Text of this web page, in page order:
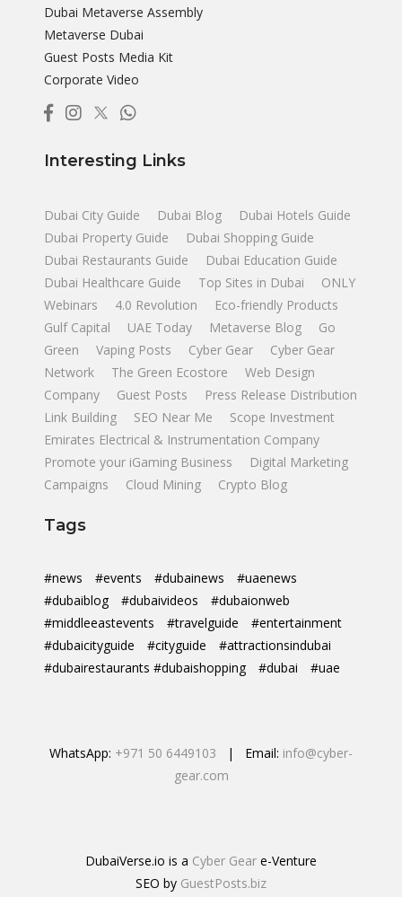
Dubai Metaverse Assembly
Metaverse Dubai
Guest Posts Media Kit
Corporate Video
Interesting Links
Dubai City Guide Dubai Blog
Dubai Hotels Guide
Dubai Property Guide
Dubai Shopping Guide
Dubai Restaurants Guide
Dubai Education Guide
Dubai Healthcare Guide
Top Sites in Dubai
ONLY
Webinars
4.0 Revolution
Eco-friendly Products
Gulf Capital
UAE Today Metaverse Blog
Go
Green
Vaping Posts Cyber Gear
Cyber Gear
Network
The Green Ecostore
Web Design
Company
Guest Posts
Press Release Distribution
Link Building
SEO Near Me
Scope Investment
Emirates Electrical & Instrumentation Company
Promote your iGaming Business
Digital Marketing
Campaigns
Cloud Mining Crypto Blog
Tags
#news #events #dubainews
#uaenews
#dubaiblog
#dubaivideos
#dubaionweb
#middleeastevents
#travelguide
#entertainment
#dubaicityguide
#cityguide
#attractionsindubai
#dubairestaurants #dubaishopping
#dubai #uae
WhatsApp: +971 50 6449103 | Email: info@cyber-
gear.com
DubaiVerse.io is a Cyber Gear e-Venture
SEO by GuestPosts.biz